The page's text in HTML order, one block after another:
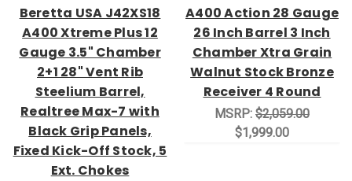
Beretta USA J42XS18
A400 Xtreme Plus 12
Gauge 3.5" Chamber
2+1 28" Vent Rib
Steelium Barrel,
Realtree Max-7 with
Black Grip Panels,
Fixed Kick-Off Stock, 5
Ext. Chokes
A400 Action 28 Gauge
26 Inch Barrel 3 Inch
Chamber Xtra Grain
Walnut Stock Bronze
Receiver 4 Round
MSRP: $2,059.00
$1,999.00